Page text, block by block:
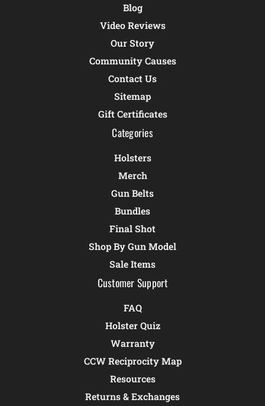
Blog
Video Reviews
Our Story
Community Causes
Contact Us
Sitemap
Gift Certificates
Categories
Holsters
Merch
Gun Belts
Bundles
Final Shot
Shop By Gun Model
Sale Items
Customer Support
FAQ
Holster Quiz
Warranty
CCW Reciprocity Map
Resources
Returns & Exchanges